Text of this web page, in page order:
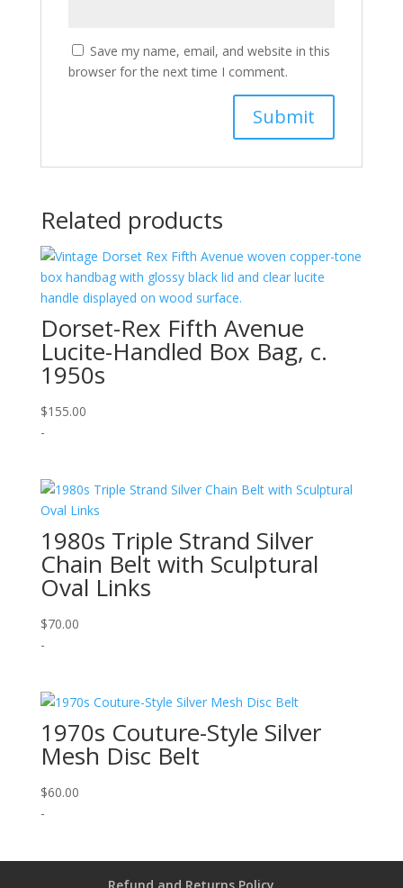
Save my name, email, and website in this
browser for the next time I comment.
Related products
Dorset-Rex Fifth Avenue
Lucite-Handled Box Bag, c.
1950s
$155.00
-
1980s Triple Strand Silver
Chain Belt with Sculptural
Oval Links
$70.00
-
1970s Couture-Style Silver
Mesh Disc Belt
$60.00
-
Refund and Returns Policy